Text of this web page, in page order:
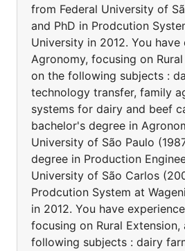
from Federal University of
and PhD in Prodcution
University in 2012. You have
Agronomy, focusing on
on the following subjects :
technology transfer, family
systems for dairy and beef
bachelor's degree in
University of São Paulo
degree in Production
University of São Carlos
Prodcution System at
in 2012. You have
focusing on Rural
following subjects : dairy